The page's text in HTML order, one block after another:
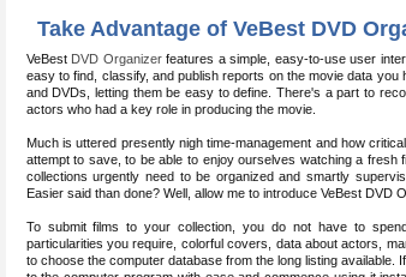
Take Advantage of VeBest DVD
VeBest DVD Organizerfeatures a simple, easy-to-use user
easy to find, classify, and publish reports on the movie data
and DVDs, letting them be easy to define. There's a part to
actors who had a key role in producing the movie.
Much is uttered presently nigh time-management and how
attempt to save, to be able to enjoy ourselves watching a
collections urgently need to be organized and smartly
Easier said than done? Well, allow me to introduce VeBest
To submit films to your collection, you do not have to
particularities you require, colorful covers, data about actors,
to choose the computer database from the long listing